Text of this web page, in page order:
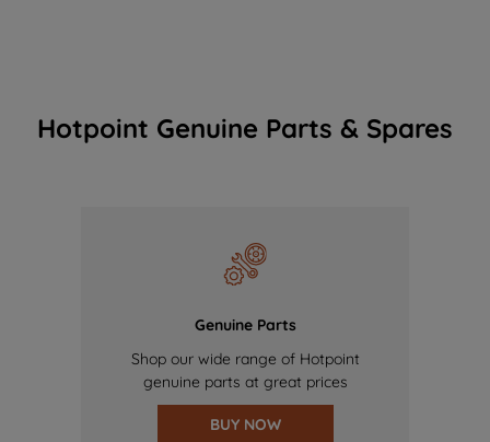
Hotpoint Genuine Parts & Spares
Genuine Parts
Shop our wide range of Hotpoint
genuine parts at great prices
BUY NOW